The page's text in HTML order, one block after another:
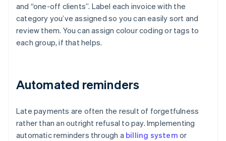
and “one-off clients”. Label each invoice with the
category you’ve assigned so you can easily sort and
review them. You can assign colour coding or tags to
each group, if that helps.
Automated reminders
Late payments are often the result of forgetfulness
rather than an outright refusal to pay. Implementing
automatic reminders through a billing system or